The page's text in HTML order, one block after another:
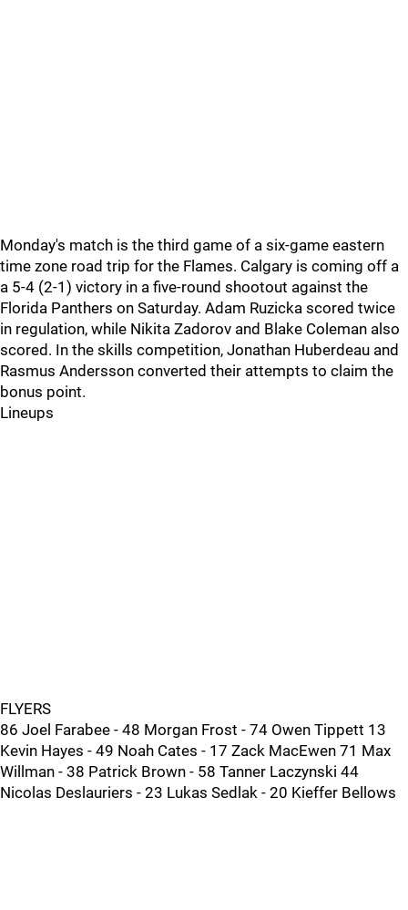
Monday's match is the third game of a six-game eastern
time zone road trip for the Flames. Calgary is coming off a
a 5-4 (2-1) victory in a five-round shootout against the
Florida Panthers on Saturday. Adam Ruzicka scored twice
in regulation, while Nikita Zadorov and Blake Coleman also
scored. In the skills competition, Jonathan Huberdeau and
Rasmus Andersson converted their attempts to claim the
bonus point.
Lineups
FLYERS
86 Joel Farabee - 48 Morgan Frost - 74 Owen Tippett 13
Kevin Hayes - 49 Noah Cates - 17 Zack MacEwen 71 Max
Willman - 38 Patrick Brown - 58 Tanner Laczynski 44
Nicolas Deslauriers - 23 Lukas Sedlak - 20 Kieffer Bellows